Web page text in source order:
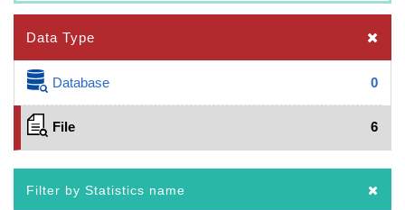
Data Type
Database 0
File 6
Filter by Statistics name